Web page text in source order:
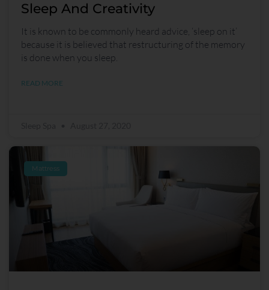
Sleep And Creativity
It is known to be commonly heard advice, ‘sleep on it’
because it is believed that restructuring of the memory
is done when you sleep.
READ MORE
Mattress